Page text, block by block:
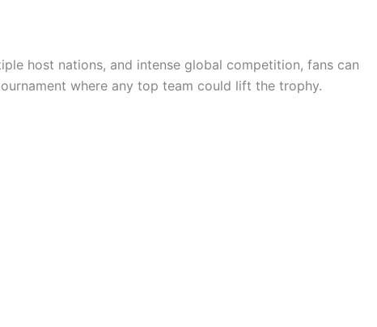
host nations, and intense global competition, fans can
where any top team could lift the trophy.